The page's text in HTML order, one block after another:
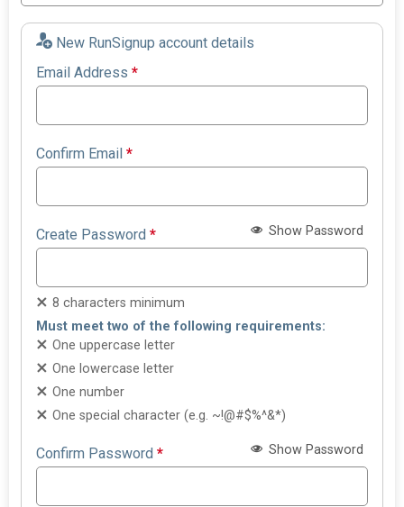
New RunSignup account details
Email Address*
Confirm Email*
Create Password* Show Password
8 characters minimum
Must meet two of the following requirements:
One uppercase letter
One lowercase letter
One number
One special character (e.g. ~!@#$%^&*)
Confirm Password* Show Password